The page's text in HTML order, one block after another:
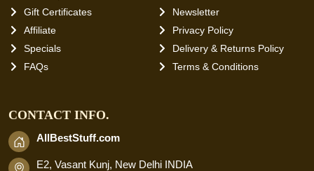
Gift Certificates
Affiliate
Specials
FAQs
Newsletter
Privacy Policy
Delivery & Returns Policy
Terms & Conditions
CONTACT INFO.
AllBestStuff.com
E2, Vasant Kunj, New Delhi INDIA